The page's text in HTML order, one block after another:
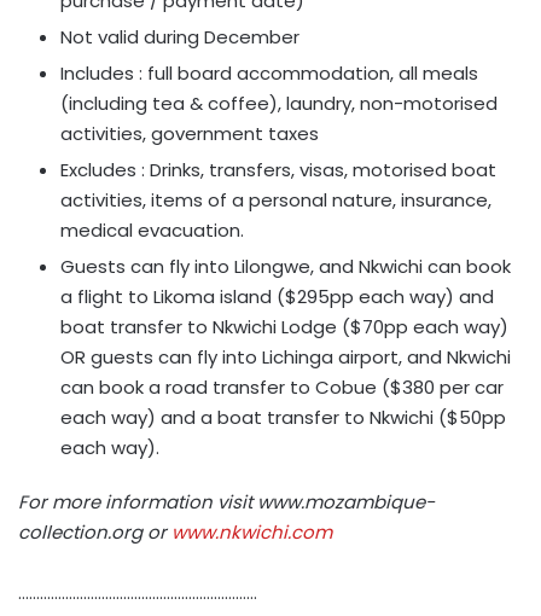
Not valid during December
Includes : full board accommodation, all meals
(including tea & coffee), laundry, non-motorised
activities, government taxes
Excludes : Drinks, transfers, visas, motorised boat
activities, items of a personal nature, insurance,
medical evacuation.
Guests can fly into Lilongwe, and Nkwichi can book
a flight to Likoma island ($295pp each way) and
boat transfer to Nkwichi Lodge ($70pp each way)
OR guests can fly into Lichinga airport, and Nkwichi
can book a road transfer to Cobue ($380 per car
each way) and a boat transfer to Nkwichi ($50pp
each way).
For more information visit www.mozambique-
collection.org or www.nkwichi.com
…………………………………………………………